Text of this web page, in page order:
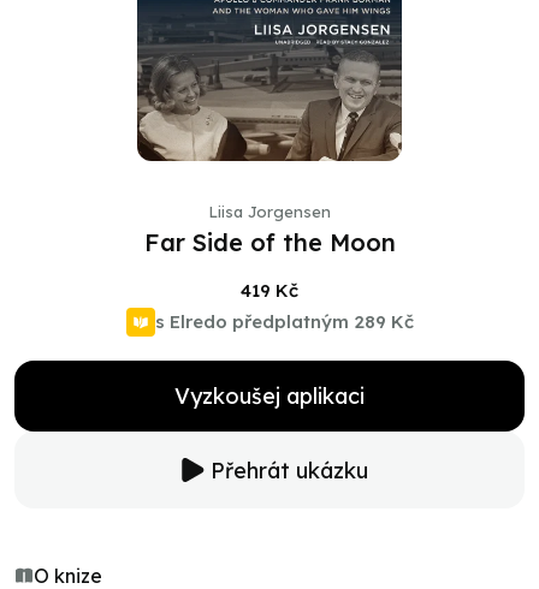
Liisa Jorgensen
Far Side of the Moon
419 Kč
s Elredo předplatným 289 Kč
Vyzkoušej aplikaci
Přehrát ukázku
O knize